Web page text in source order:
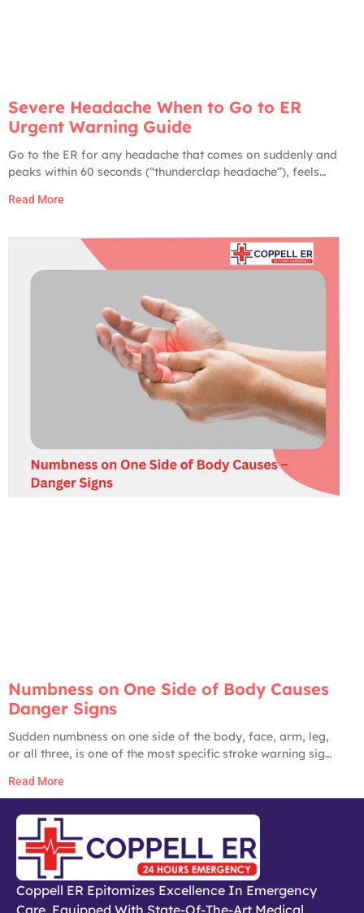
Severe Headache When to Go to ER
Urgent Warning Guide
Go to the ER for any headache that comes on suddenly and
peaks within 60 seconds (“thunderclap headache”), feels
stiff neck, is paired with weakness, numbness, slurred
head injury, or develops
Read More
Numbness on One Side of Body Causes
Danger Signs
Sudden numbness on one side of the body, face, arm, leg,
or all three, is one of the most specific stroke warning signs
Johns Hopkins all list it as a primary stroke red flag. Until
Read More
Coppell ER Epitomizes Excellence In Emergency
Care, Equipped With State-Of-The-Art Medical